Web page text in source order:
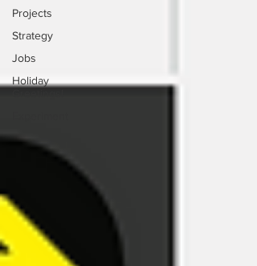
Projects
Strategy
Jobs
Holiday